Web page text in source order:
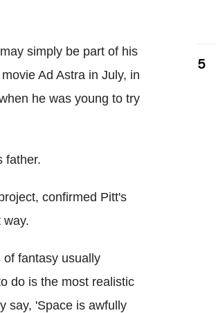
simply be part of his
Ad Astra in July, in
he was young to try
father.
confirmed Pitt's
way.
fantasy usually
do is the most realistic
say, 'Space is awfully
5